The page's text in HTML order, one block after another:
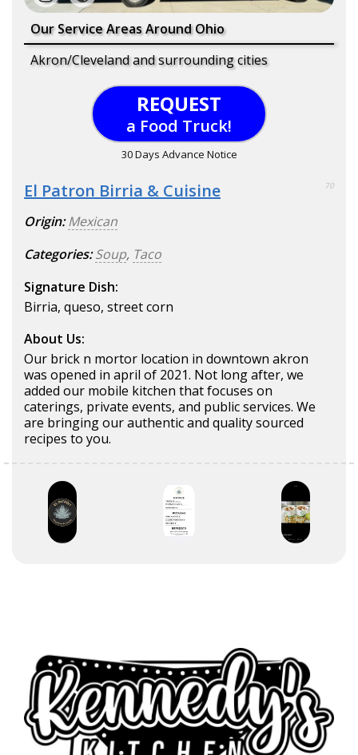
Our Service Areas Around Ohio
Akron/Cleveland and surrounding cities
REQUEST
a Food Truck!
30 Days Advance Notice
El Patron Birria & Cuisine 70
Origin: Mexican
Categories: Soup, Taco
Signature Dish:
Birria, queso, street corn
About Us:
Our brick n mortor location in downtown akron
was opened in april of 2021. Not long after, we
added our mobile kitchen that focuses on
caterings, private events, and public services. We
are bringing our authentic and quality sourced
recipes to you.